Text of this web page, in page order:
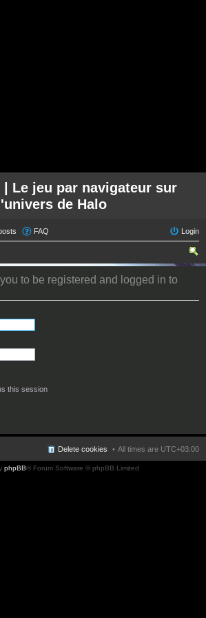
| Le jeu par navigateur sur
l'univers de Halo
FAQ Login
ear
to be registered and logged in to
this session
All times are UTC+03:00
Delete cookies
phpBB® Forum Software © phpBB Limited